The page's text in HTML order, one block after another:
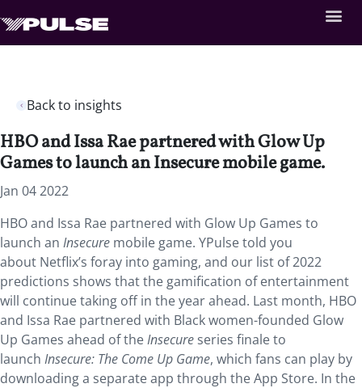
Back to insights
HBO and Issa Rae partnered with Glow Up
Games to launch an Insecure mobile game.
Jan 04 2022
HBO and Issa Rae partnered with Glow Up Games to
launch an Insecure mobile game. YPulse told you
about Netflix’s foray into gaming, and our list of 2022
predictions shows that the gamification of entertainment
will continue taking off in the year ahead. Last month, HBO
and Issa Rae partnered with Black women-founded Glow
Up Games ahead of theInsecure series finale to
launch Insecure: The Come Up Game, which fans can play by
downloading a separate app through the App Store. In the